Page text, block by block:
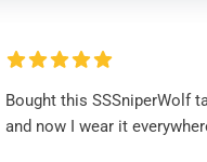
Bought this SSSniperWolf
and now I wear it